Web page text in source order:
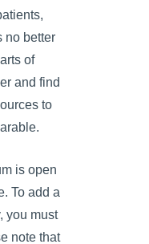
no better
of
and find
to
is open
To add a
you must
note that